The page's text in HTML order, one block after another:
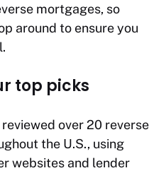
mortgages, so
around to ensure you
top picks
over 20 reverse
the U.S., using
websites and lender